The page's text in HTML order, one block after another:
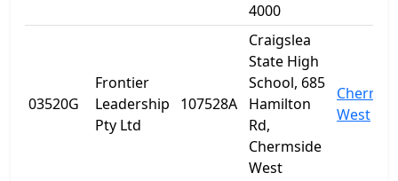
4000
03520G
Frontier
Leadership
Pty Ltd
107528A
Craigslea
State High
School, 685
Hamilton
Rd,
Chermside
West
West